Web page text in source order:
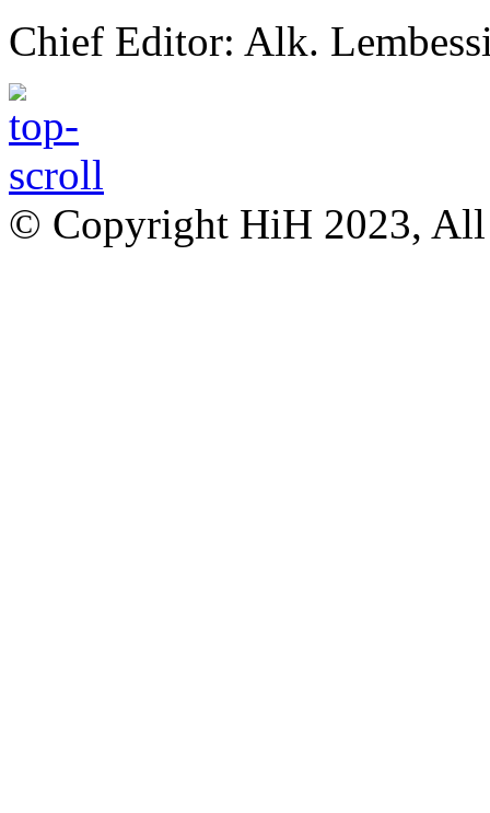
Chief Editor: Alk.
© Copyright HiH 2023, All